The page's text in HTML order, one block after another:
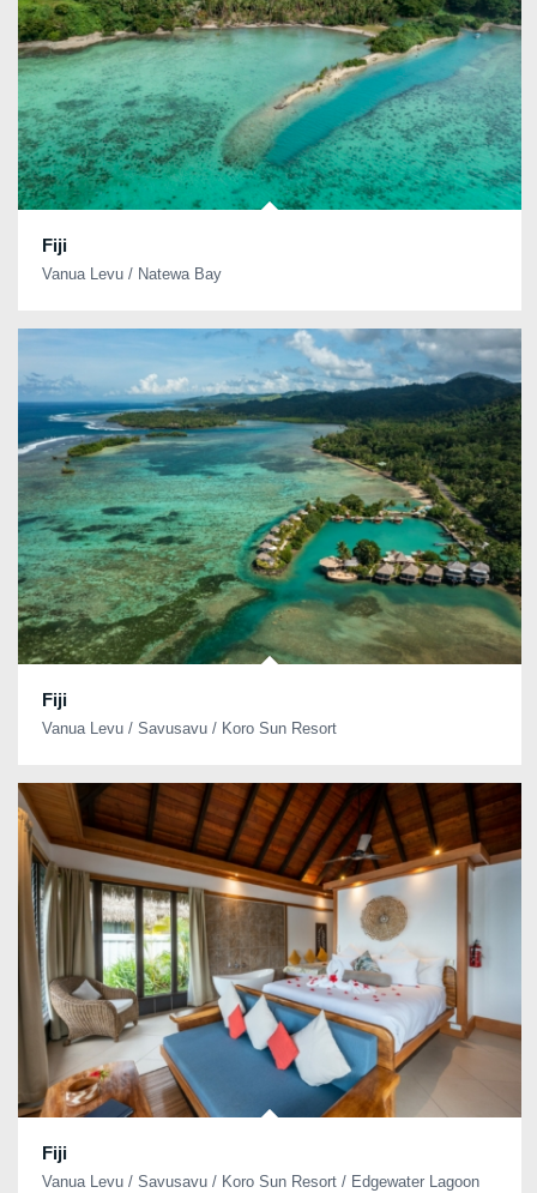
Fiji
Vanua Levu / Natewa Bay
Fiji
Vanua Levu / Savusavu / Koro Sun Resort
Fiji
Vanua Levu / Savusavu / Koro Sun Resort / Edgewater Lagoon